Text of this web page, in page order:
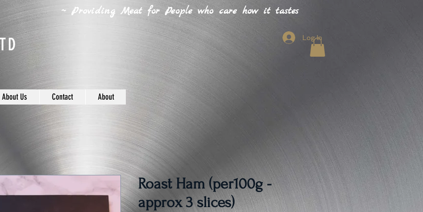
~ Providing Meat for People who care how it tastes
Log In
About Us Contact About
Roast Ham (per100g -
approx 3 slices)